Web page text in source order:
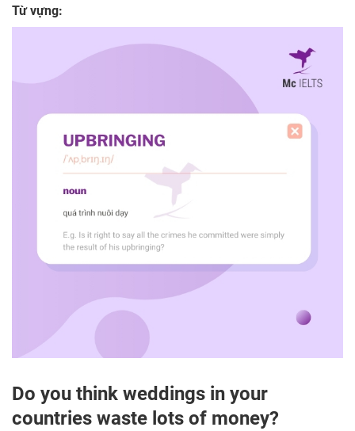
Từ vựng:
Do you think weddings in your
countries waste lots of money?